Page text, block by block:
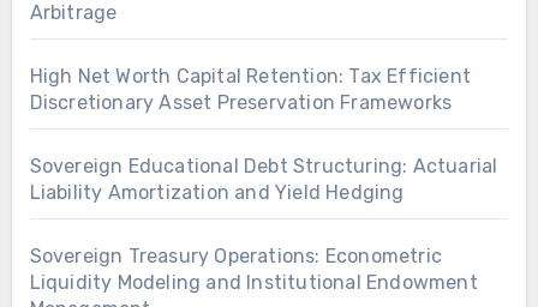
Arbitrage
High Net Worth Capital Retention: Tax Efficient
Discretionary Asset Preservation Frameworks
Sovereign Educational Debt Structuring: Actuarial
Liability Amortization and Yield Hedging
Sovereign Treasury Operations: Econometric
Liquidity Modeling and Institutional Endowment